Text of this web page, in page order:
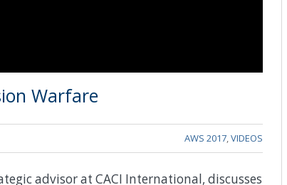
Warfare
AWS 2017,VIDEOS
advisor at CACI International, discusses